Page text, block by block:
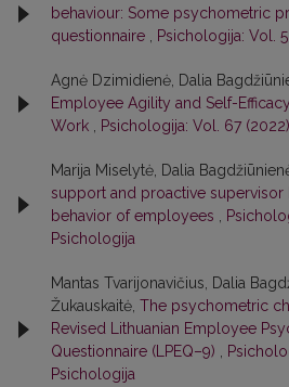
behaviour: Some psychometric
questionnaire
Psichologija: Vol.
Agnė Dzimidienė, Dalia
Employee Agility and Self-
Work
Psichologija: Vol. 67
Marija Miselytė, Dalia
support and proactive supervisor
behavior of employees
Psichologija
Mantas Tvarijonavičius, Dalia
Žukauskaitė, The psychometric
Revised Lithuanian Employee
Questionnaire (LPEQ–9)
Psichologija